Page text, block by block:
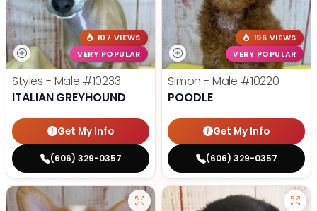
107 VIEWS
VERY POPULAR
Styles - Male #10233
ITALIAN GREYHOUND
Get My Info
(606) 329-0357
196 VIEWS
VERY POPULAR
Simon - Male #10220
POODLE
Get My Info
(606) 329-0357